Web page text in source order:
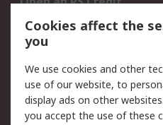
Account
Scheduled Orders
Legal
Cookie Policy
Privacy Policy -
Cookies affect the
you
We use cookies and other
use of our website, to
display ads on other
you accept the use of these